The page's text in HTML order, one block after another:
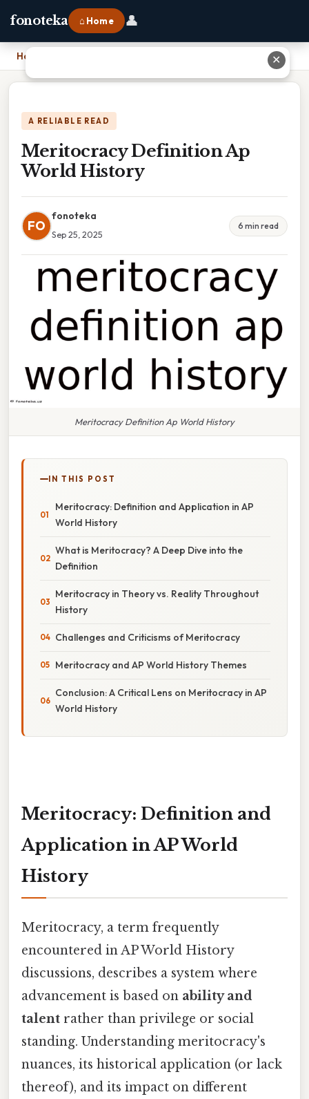
fonoteka ⌂ Home 👤
Home
A RELIABLE READ
Meritocracy Definition Ap
World History
FO
fonoteka
Sep 25, 2025
6 min read
Meritocracy Definition Ap World History
IN THIS POST
Meritocracy: Definition and Application in AP
World History
What is Meritocracy? A Deep Dive into the
Definition
Meritocracy in Theory vs. Reality Throughout
History
Challenges and Criticisms of Meritocracy
Meritocracy and AP World History Themes
Conclusion: A Critical Lens on Meritocracy in AP
World History
Meritocracy: Definition and
Application in AP World
History
Meritocracy, a term frequently
encountered in AP World History
discussions, describes a system where
advancement is based on ability and
talent rather than privilege or social
standing. Understanding meritocracy's
nuances, its historical application (or lack
thereof), and its impact on different
✕